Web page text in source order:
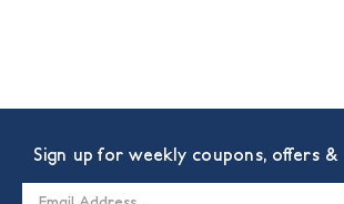
Sign up for weekly coupons, offers
Email